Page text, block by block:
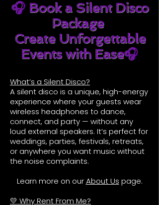
🎧 Book a Silent Disco
Package
Create Unforgettable
Events with Ease🎧
What’s a Silent Disco?
A silent disco is a unique, high-energy
experience where your guests wear
wireless headphones to dance,
connect, and party — without any
loud external speakers. It’s perfect for
weddings, parties, festivals, retreats,
or anywhere you want music without
the noise complaints.
Learn more on ourAbout Us page.
💛 Why Rent From Me?